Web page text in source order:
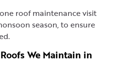
roof maintenance visit
season, to ensure
We Maintain in